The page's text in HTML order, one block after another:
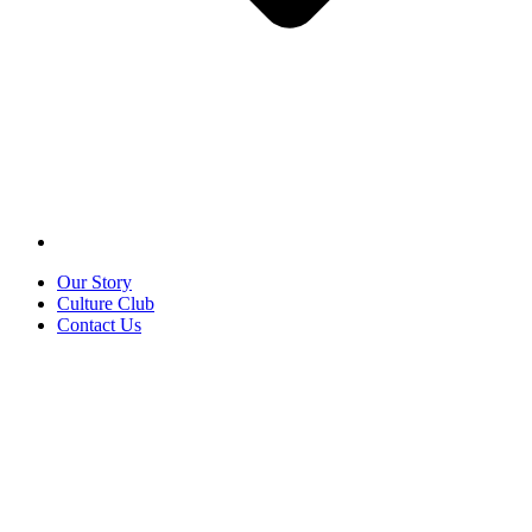
Our Story
Culture Club
Contact Us